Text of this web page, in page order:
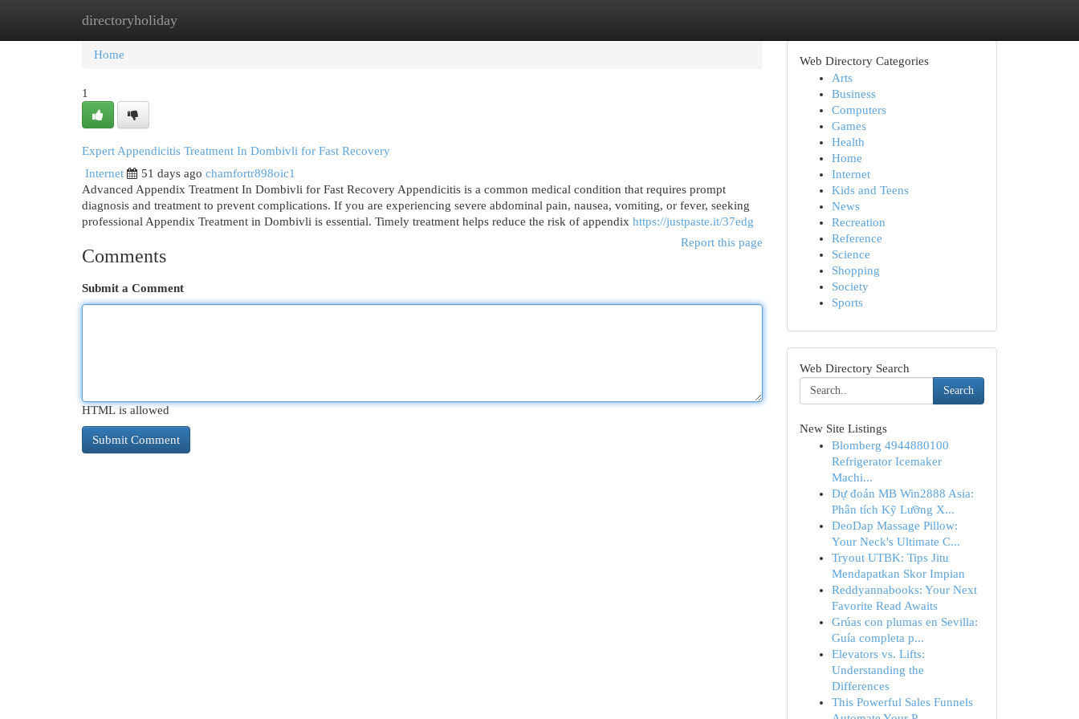
directoryholiday
Home New Site Listings
Home
1
Expert Appendicitis Treatment In Dombivli for Fast Recovery
Internet
51 days ago chamfortr898oic1
Advanced Appendix Treatment In Dombivli for Fast Recovery Appendicitis is a common medical condition that requires prompt
diagnosis and treatment to prevent complications. If you are experiencing severe abdominal pain, nausea, vomiting, or fever, seeking
professional Appendix Treatment in Dombivli is essential. Timely treatment helps reduce the risk of appendix https://justpaste.it/37edg
Report this page
Comments
Submit a Comment
HTML is allowed
Web Directory Categories
Arts
Business
Computers
Games
Health
Home
Internet
Kids and Teens
News
Recreation
Reference
Science
Shopping
Society
Sports
Web Directory Search
Search
New Site Listings
Blomberg 4944880100
Refrigerator Icemaker
Machi...
Dự đoán MB Win2888 Asia:
Phân tích Kỹ Lưỡng X...
DeoDap Massage Pillow:
Your Neck's Ultimate C...
Tryout UTBK: Tips Jitu
Mendapatkan Skor Impian
Reddyannabooks: Your Next
Favorite Read Awaits
Grúas con plumas en Sevilla:
Guía completa p...
Elevators vs. Lifts:
Understanding the
Differences
This Powerful Sales Funnels